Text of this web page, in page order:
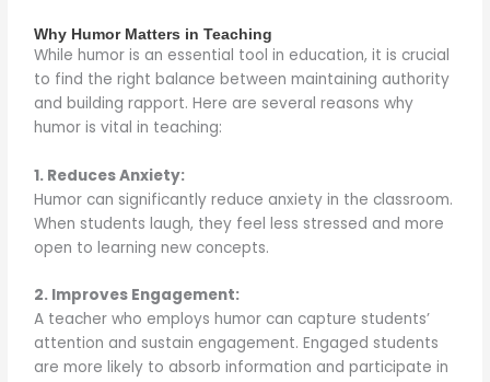
Why Humor Matters in Teaching
While humor is an essential tool in education, it is crucial
to find the right balance between maintaining authority
and building rapport. Here are several reasons why
humor is vital in teaching:
1. Reduces Anxiety:
Humor can significantly reduce anxiety in the classroom.
When students laugh, they feel less stressed and more
open to learning new concepts.
2. Improves Engagement:
A teacher who employs humor can capture students’
attention and sustain engagement. Engaged students
are more likely to absorb information and participate in